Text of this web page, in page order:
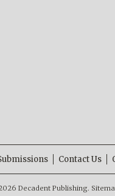
Contact Us
Decadent Publishing.